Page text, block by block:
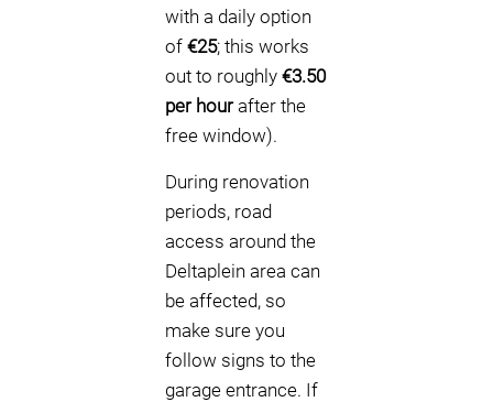
with a daily option
of €25; this works
out to roughly €3.50
per hourafter the
free window).
During renovation
periods, road
access around the
Deltaplein area can
be affected, so
make sure you
follow signs to the
garage entrance. If